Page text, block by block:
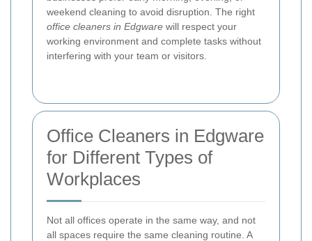
weekend cleaning to avoid disruption. The right
office cleaners in Edgware will respect your
working environment and complete tasks without
interfering with your team or visitors.
Office Cleaners in Edgware
for Different Types of
Workplaces
Not all offices operate in the same way, and not
all spaces require the same cleaning routine. A